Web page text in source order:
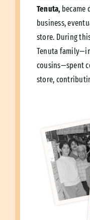
Tenuta, became
business,
store. During
Tenuta
cousins—spent
store,